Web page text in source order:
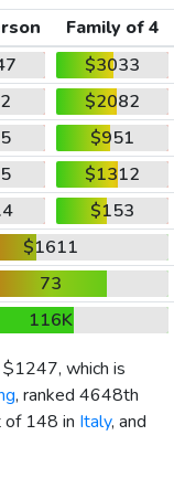
Family of 4
$3033
$2082
$951
$1312
$153
$1611
73
116K
$1247, which is
, ranked 4648th
148 in Italy, and